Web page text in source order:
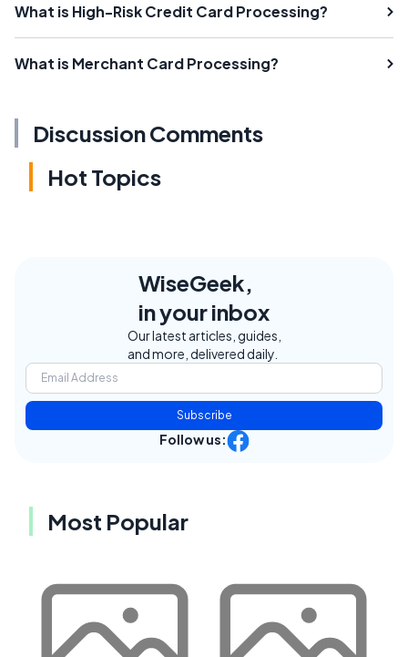
What is High-Risk Credit Card Processing?
What is Merchant Card Processing?
Discussion Comments
Hot Topics
WiseGeek,
in your inbox
Our latest articles, guides,
and more, delivered daily.
Subscribe
Follow us:
Most Popular